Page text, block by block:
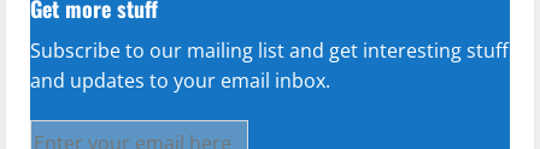
Get more stuff
Subscribe to our mailing list and get interesting stuff
and updates to your email inbox.